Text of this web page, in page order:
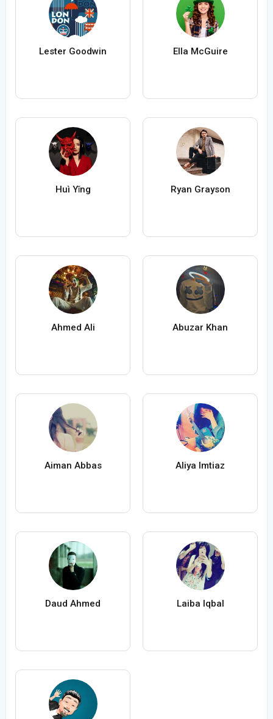
Lester Goodwin Ella McGuire
Huì Yǐng Ryan Grayson
Ahmed Ali Abuzar Khan
Aiman Abbas Aliya Imtiaz
Daud Ahmed Laiba Iqbal